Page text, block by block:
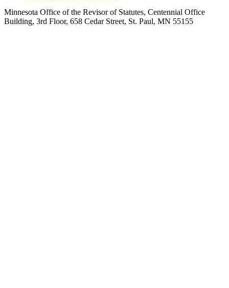
Minnesota Office of the Revisor of Statutes, Centennial Office
Building, 3rd Floor, 658 Cedar Street, St. Paul, MN 55155